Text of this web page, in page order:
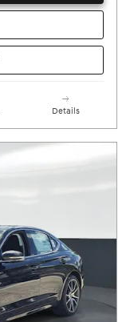
Details